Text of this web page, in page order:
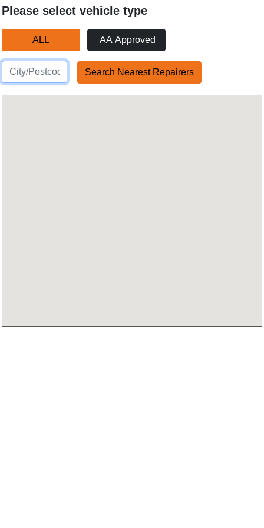
Please select vehicle type
ALL AA Approved
Search Nearest Repairers